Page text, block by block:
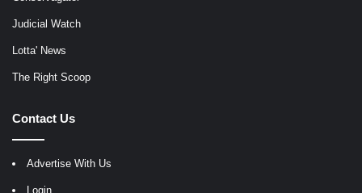
Judicial Watch
Lotta' News
The Right Scoop
Contact Us
Advertise With Us
Login